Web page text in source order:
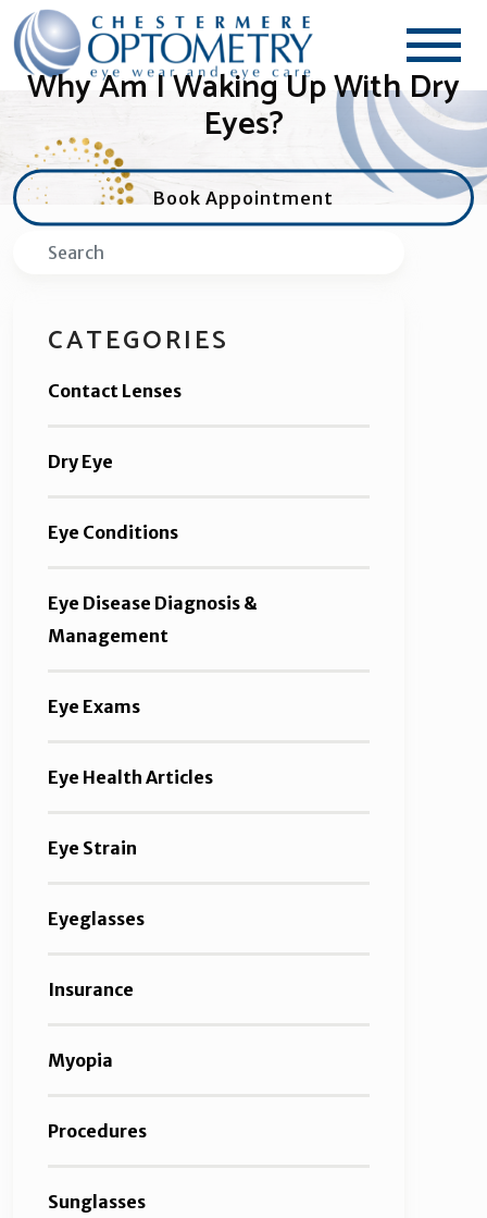
Why Am I Waking Up With Dry
Eyes?
Book Appointment
Search
CATEGORIES
Contact Lenses
Dry Eye
Eye Conditions
Eye Disease Diagnosis &
Management
Eye Exams
Eye Health Articles
Eye Strain
Eyeglasses
Insurance
Myopia
Procedures
Sunglasses